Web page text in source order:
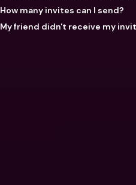
How many invites can I send?
My friend didn't receive my